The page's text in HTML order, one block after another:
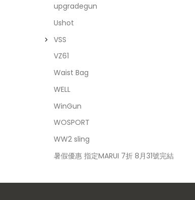
upgradegun
Ushot
VSS
VZ61
Waist Bag
WELL
WinGun
WOSPORT
WW2 sling
暑假優惠 指定MARUI 7折 8月31號完結